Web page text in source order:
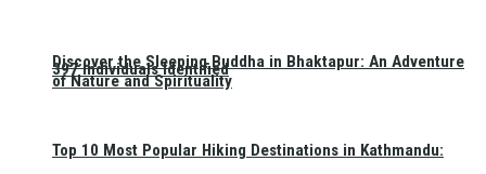
397 Individuals Identified
Discover the Sleeping Buddha in Bhaktapur: An Adventure
of Nature and Spirituality
Top 10 Most Popular Hiking Destinations in Kathmandu: